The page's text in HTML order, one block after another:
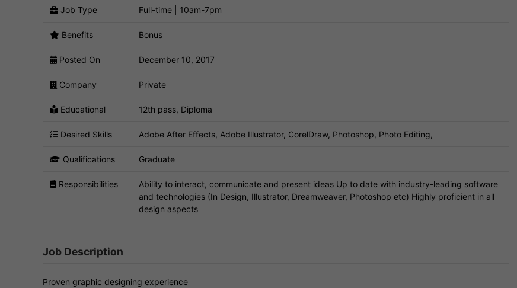
Job Type Full-time | 10am-7pm
Benefits Bonus
Posted On December 10, 2017
Company Private
Educational 12th pass, Diploma
Desired Skills Adobe After Effects, Adobe Illustrator, CorelDraw, Photoshop, Photo Editing,
Qualifications Graduate
Responsibilities
Ability to interact, communicate and present ideas Up to date with industry-leading software
and technologies (In Design, Illustrator, Dreamweaver, Photoshop etc) Highly proficient in all
design aspects
Job Description
Proven graphic designing experience